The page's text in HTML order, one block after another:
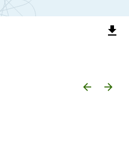
file_download
arrow_backward arrow_forward